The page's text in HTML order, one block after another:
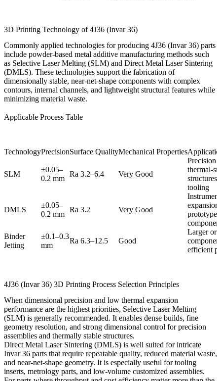
3D Printing Technology of 4J36 (Invar 36)
Commonly applied technologies for producing 4J36 (Invar 36) parts
include powder-based metal additive manufacturing methods such
as Selective Laser Melting (SLM) and Direct Metal Laser Sintering
(DMLS). These technologies support the fabrication of
dimensionally stable, near-net-shape components with complex
contours, internal channels, and lightweight structural features while
minimizing material waste.
Applicable Process Table
TechnologyPrecisionSurface QualityMechanical Properties
SLM
±0.05–
0.2 mm
Ra 3.2–6.4 Very Good
Precision
thermal-
tooling
DMLS
±0.05–
0.2 mm
Ra 3.2 Very Good
prototype
Binder
Jetting
±0.1–0.3
mm
Ra 6.3–12.5 Good
Larger or
efficient
4J36 (Invar 36) 3D Printing Process Selection Principles
When dimensional precision and low thermal expansion
performance are the highest priorities, Selective Laser Melting
(SLM) is generally recommended. It enables dense builds, fine
geometry resolution, and strong dimensional control for precision
assemblies and thermally stable structures.
Direct Metal Laser Sintering (DMLS) is well suited for intricate
Invar 36 parts that require repeatable quality, reduced material waste,
and near-net-shape geometry. It is especially useful for tooling
inserts, metrology parts, and low-volume customized assemblies.